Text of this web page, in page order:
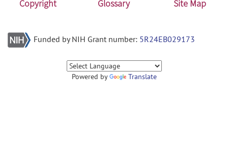
Copyright
Glossary Site Map
Funded by NIH Grant number: 5R24EB029173
Powered by Translate